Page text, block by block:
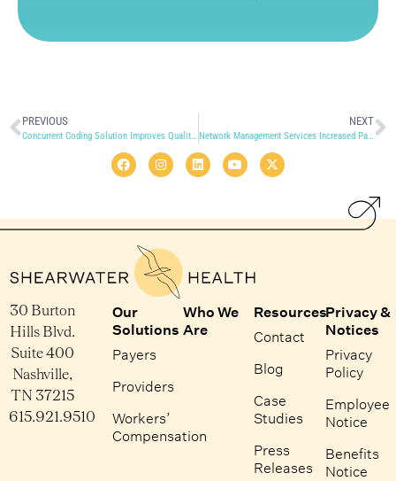
PREVIOUS
Concurrent Coding Solution Improves Quality and Eliminates Backlog
NEXT
Network Management Services Increased Panel Card Accuracy with Quicker Turnaround Time
30 Burton
Hills Blvd.
Suite 400
Nashville,
TN 37215
615.921.9510
Our
Solutions
Payers
Providers
Workers’
Compensation
Who We
Are
Resources
Contact
Blog
Case
Studies
Press
Releases
Privacy &
Notices
Privacy
Policy
Employee
Notice
Benefits
Notice